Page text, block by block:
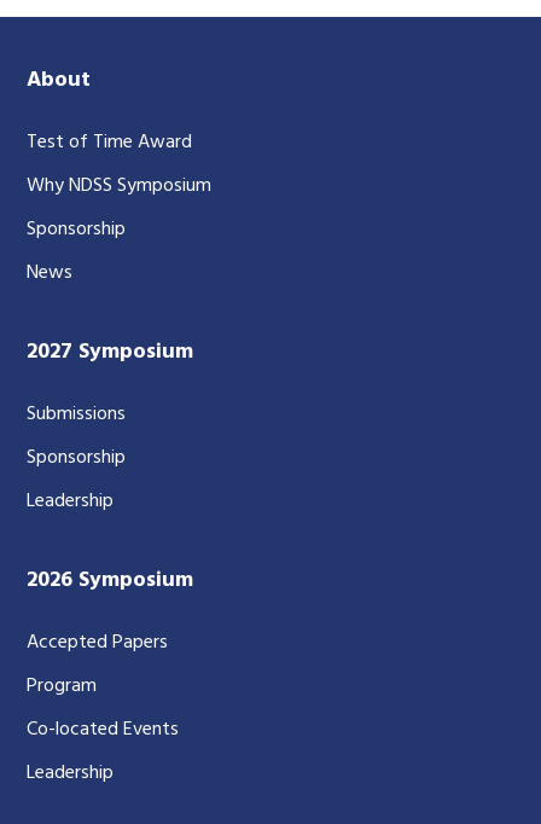
About
Test of Time Award
Why NDSS Symposium
Sponsorship
News
2027 Symposium
Submissions
Sponsorship
Leadership
2026 Symposium
Accepted Papers
Program
Co-located Events
Leadership